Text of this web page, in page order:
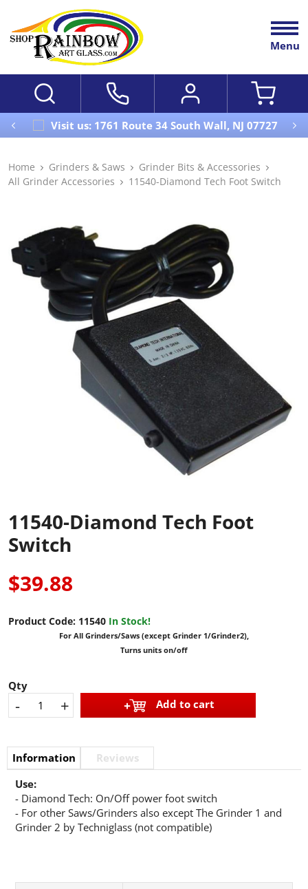
Menu
Visit us: 1761 Route 34 South Wall, NJ 07727
Home Grinders & Saws
Grinder Bits & Accessories
All Grinder Accessories
11540-Diamond Tech Foot Switch
11540-Diamond Tech Foot
Switch
$39.88
Product Code: 11540 In Stock!
For All Grinders/Saws (except Grinder 1/Grinder2),
Turns units on/off
Qty
- + Add to cart
Information
Reviews
Use:
- Diamond Tech: On/Off power foot switch
- For other Saws/Grinders also except The Grinder 1 and
Grinder 2 by Techniglass (not compatible)